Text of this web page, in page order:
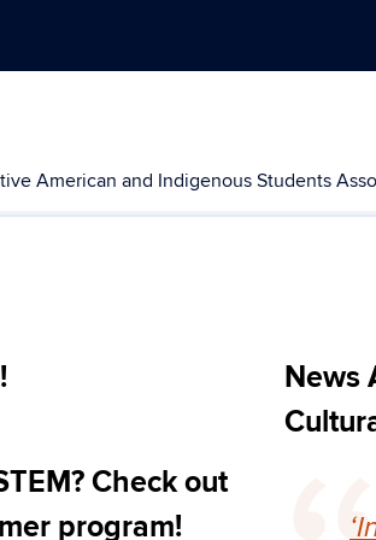
American and Indigenous Students
Check out
program!
News